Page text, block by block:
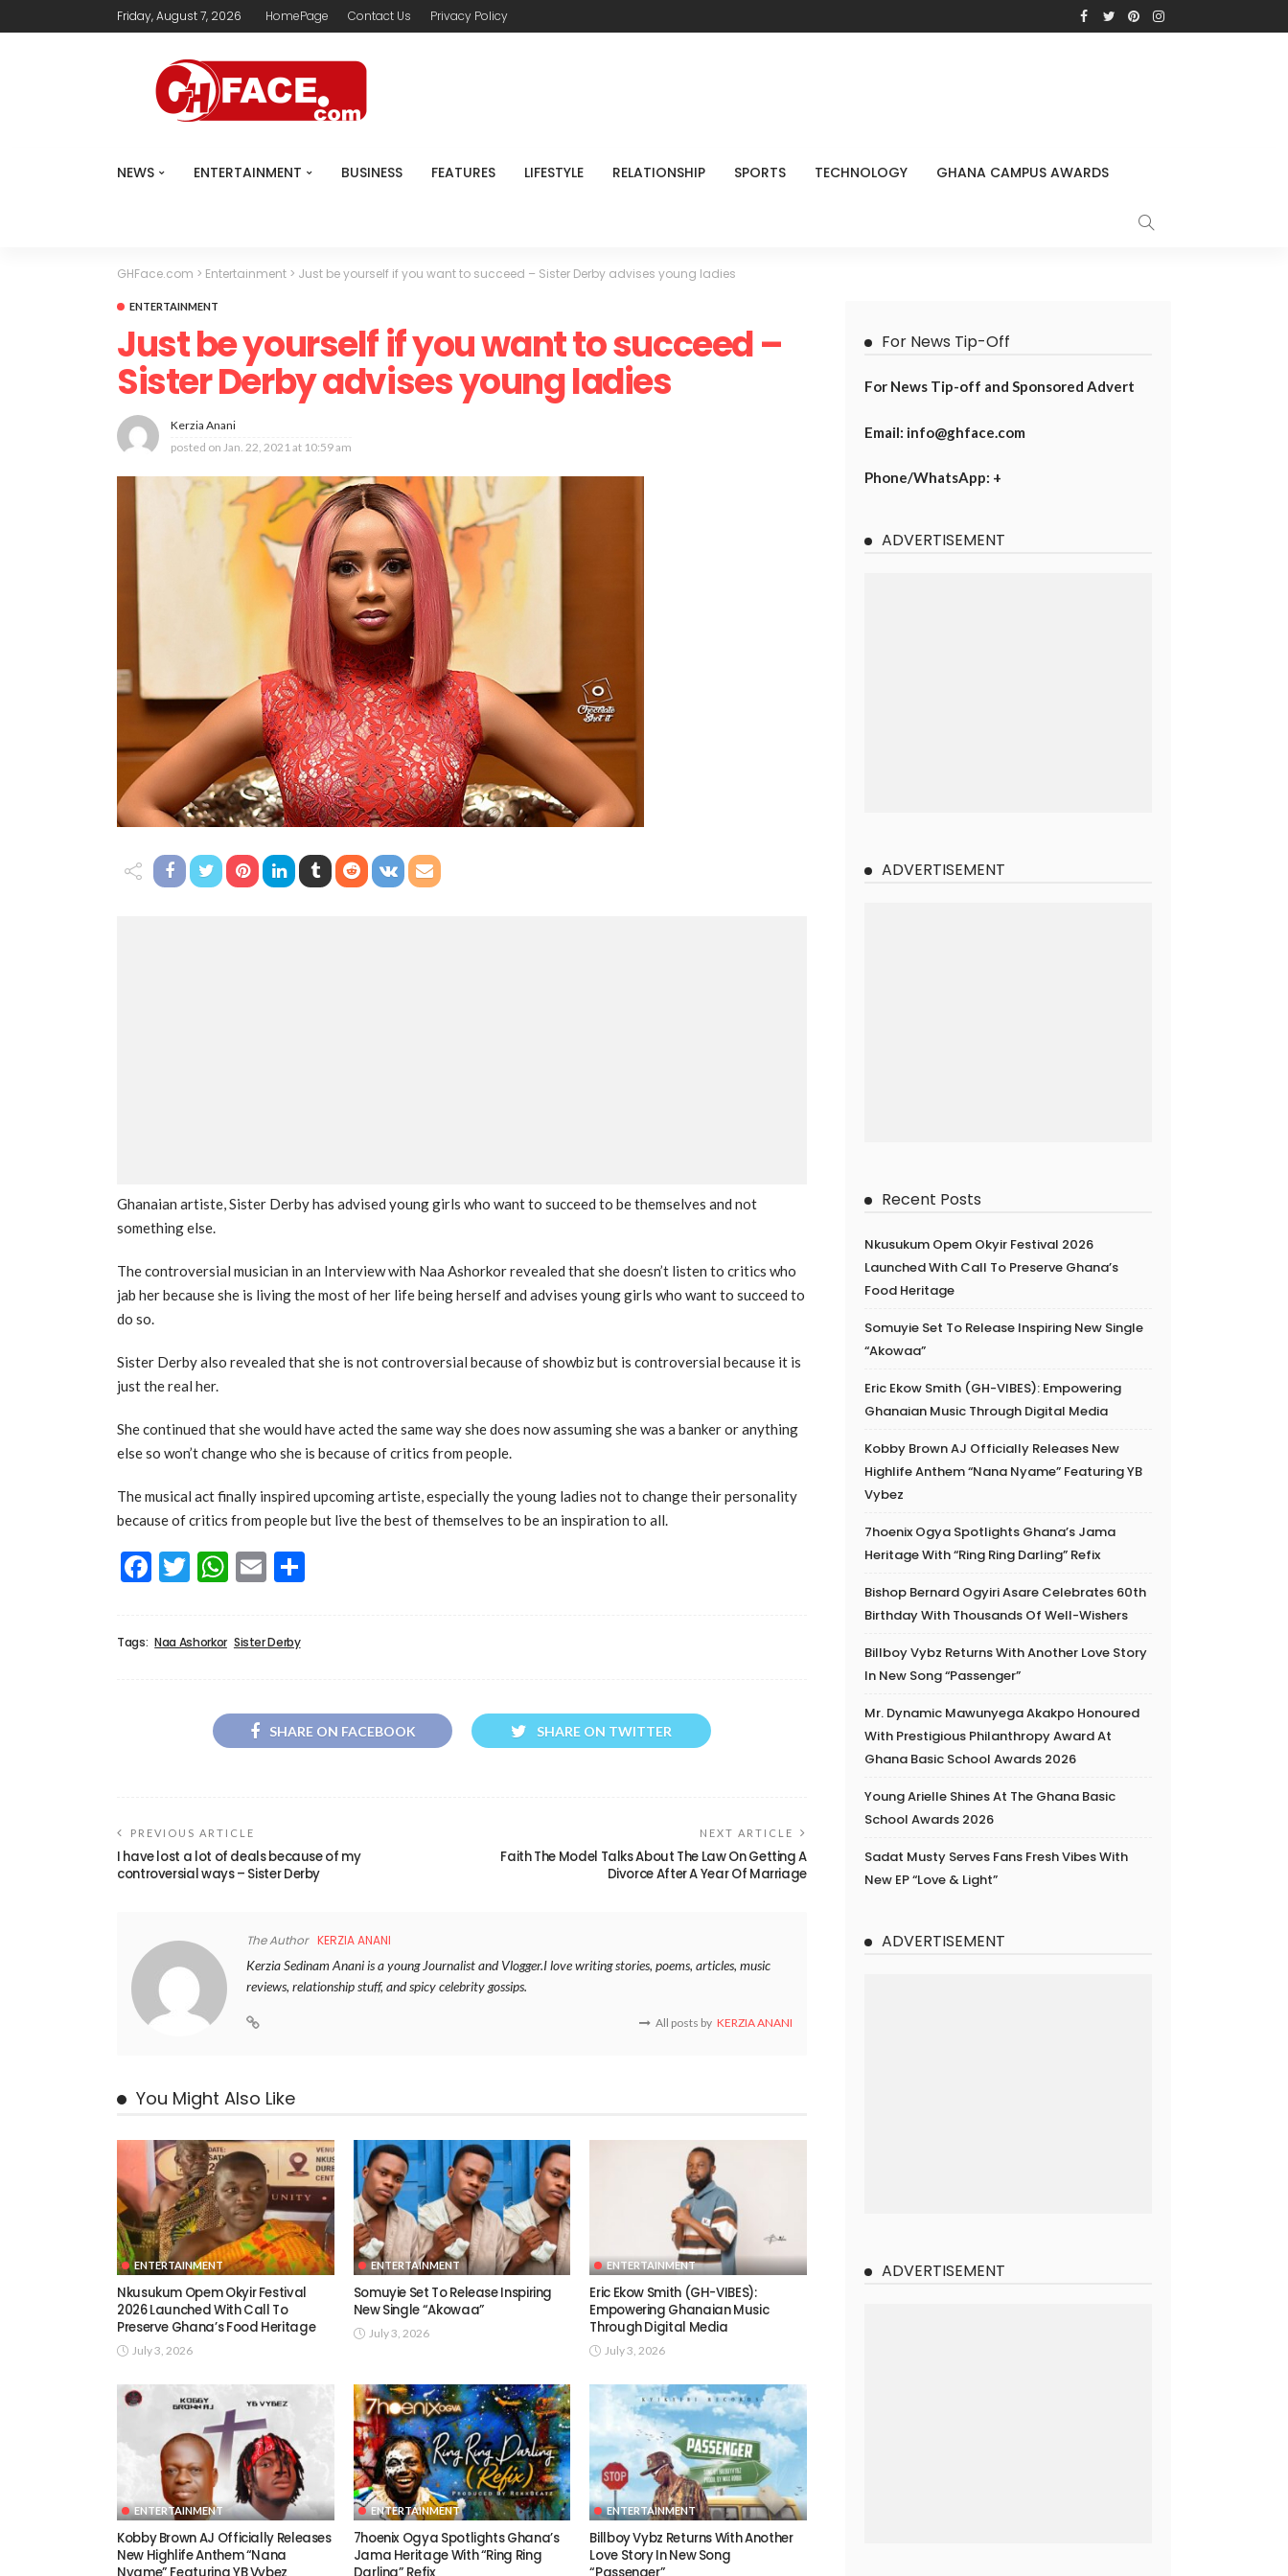
Friday, August 7, 2026 HomePage Contact Us Privacy Policy
NEWS ENTERTAINMENT BUSINESS FEATURES LIFESTYLE RELATIONSHIP SPORTS TECHNOLOGY GHANA CAMPUS AWARDS
GHFace.com > Entertainment > Just be yourself if you want to succeed – Sister Derby advises young ladies
ENTERTAINMENT
Just be yourself if you want to succeed –
Sister Derby advises young ladies
Kerzia Anani
posted on Jan. 22, 2021 at 10:59 am
Ghanaian artiste, Sister Derby has advised young girls who want to succeed to be themselves and not
something else.
The controversial musician in an Interview with Naa Ashorkor revealed that she doesn’t listen to critics who
jab her because she is living the most of her life being herself and advises young girls who want to succeed to
do so.
Sister Derby also revealed that she is not controversial because of showbiz but is controversial because it is
just the real her.
She continued that she would have acted the same way she does now assuming she was a banker or anything
else so won’t change who she is because of critics from people.
The musical act finally inspired upcoming artiste, especially the young ladies not to change their personality
because of critics from people but live the best of themselves to be an inspiration to all.
Facebook
Twitter
WhatsApp
Email
Tags: Naa Ashorkor Sister Derby
SHARE ON FACEBOOK SHARE ON TWITTER
PREVIOUS ARTICLE
I have lost a lot of deals because of my
controversial ways – Sister Derby
NEXT ARTICLE
Faith The Model Talks About The Law On Getting A
Divorce After A Year Of Marriage
The Author KERZIA ANANI
Kerzia Sedinam Anani is a young Journalist and Vlogger.I love writing stories, poems, articles, music
reviews, relationship stuff, and spicy celebrity gossips.
All posts by KERZIA ANANI
You Might Also Like
ENTERTAINMENT
Nkusukum Opem Okyir Festival
2026 Launched With Call To
Preserve Ghana’s Food Heritage
July 3, 2026
ENTERTAINMENT
Somuyie Set To Release Inspiring
New Single “Akowaa”
July 3, 2026
ENTERTAINMENT
Eric Ekow Smith (GH-VIBES):
Empowering Ghanaian Music
Through Digital Media
July 3, 2026
ENTERTAINMENT
Kobby Brown AJ Officially Releases
New Highlife Anthem “Nana
ENTERTAINMENT
7hoenix Ogya Spotlights Ghana’s
Jama Heritage With “Ring Ring
ENTERTAINMENT
Billboy Vybz Returns With Another
Love Story In New Song
For News Tip-Off
For News Tip-off and Sponsored Advert
Email: info@ghface.com
Phone/WhatsApp: +
ADVERTISEMENT
ADVERTISEMENT
Recent Posts
Nkusukum Opem Okyir Festival 2026
Launched With Call To Preserve Ghana’s
Food Heritage
Somuyie Set To Release Inspiring New Single
“Akowaa”
Eric Ekow Smith (GH-VIBES): Empowering
Ghanaian Music Through Digital Media
Kobby Brown AJ Officially Releases New
Highlife Anthem “Nana Nyame” Featuring YB
Vybez
7hoenix Ogya Spotlights Ghana’s Jama
Heritage With “Ring Ring Darling” Refix
Bishop Bernard Ogyiri Asare Celebrates 60th
Birthday With Thousands Of Well-Wishers
Billboy Vybz Returns With Another Love Story
In New Song “Passenger”
Mr. Dynamic Mawunyega Akakpo Honoured
With Prestigious Philanthropy Award At
Ghana Basic School Awards 2026
Young Arielle Shines At The Ghana Basic
School Awards 2026
Sadat Musty Serves Fans Fresh Vibes With
New EP “Love & Light”
ADVERTISEMENT
ADVERTISEMENT